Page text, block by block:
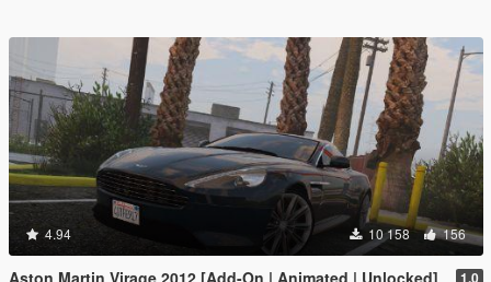
4.94 10 158 156
Aston Martin Virage 2012 [Add-On | Animated | Unlocked] 1.0